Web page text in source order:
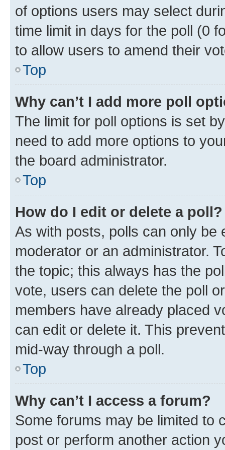
of options users may select
time limit in days for the poll (0
to allow users to amend their
Top
Why can’t I add more poll
The limit for poll options is set
need to add more options to
the board administrator.
Top
How do I edit or delete a poll?
As with posts, polls can only be
moderator or an administrator.
the topic; this always has the
vote, users can delete the poll
members have already placed
can edit or delete it. This
mid-way through a poll.
Top
Why can’t I access a forum?
Some forums may be limited to
post or perform another action